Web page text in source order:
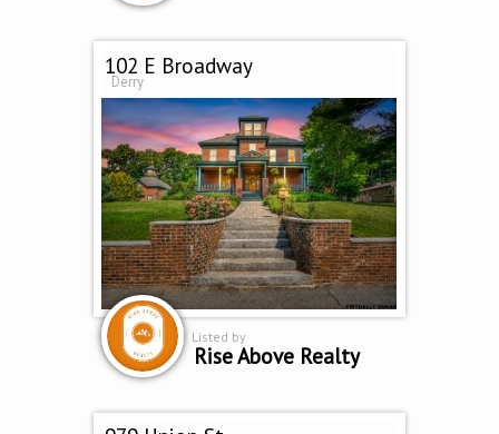
102 E Broadway
Derry
Listed by
Rise Above Realty